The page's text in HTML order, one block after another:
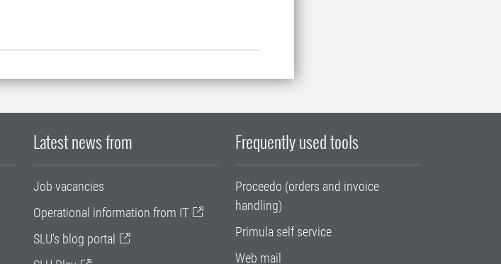
Latest news from
Job vacancies
Operational information from IT
SLU's blog portal
Frequently used tools
Proceedo (orders and invoice
handling)
Primula self service
Web mail